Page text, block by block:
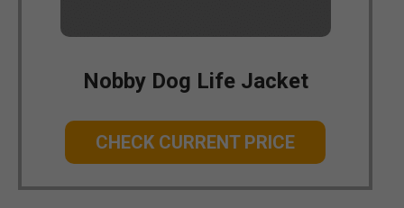
Nobby Dog Life Jacket
CHECK CURRENT PRICE